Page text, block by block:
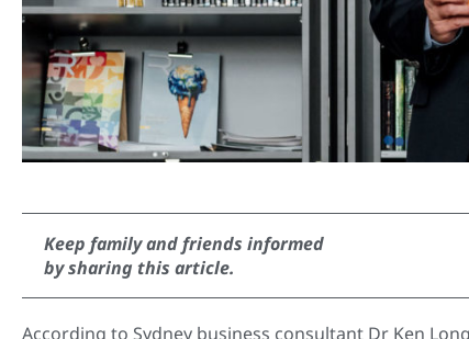
Keep family and friends informed
by sharing this article.
According to Sydney business consultant Dr Ken